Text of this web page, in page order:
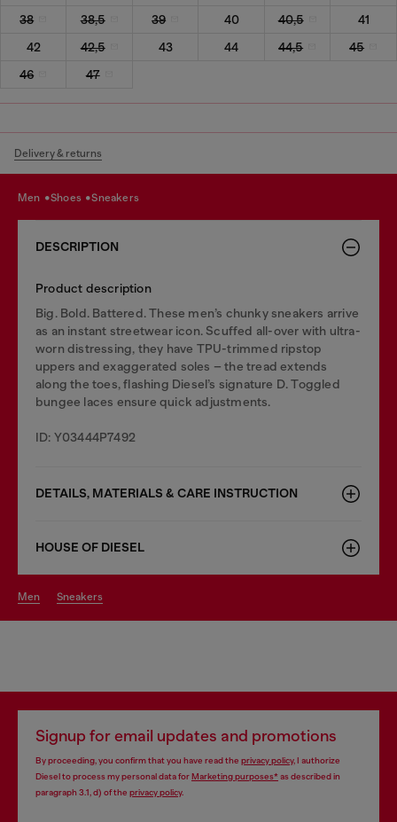
38
38,5 39 40 40,5
41
42
42,5 43 44 44,5
45
46
47
Delivery & returns
men shoes sneakers
DESCRIPTION
Product description
Big. Bold. Battered. These men’s chunky sneakers arrive
as an instant streetwear icon. Scuffed all-over with ultra-
worn distressing, they have TPU-trimmed ripstop
uppers and exaggerated soles – the tread extends
along the toes, flashing Diesel’s signature D. Toggled
bungee laces ensure quick adjustments.
ID: Y03444P7492
DETAILS, MATERIALS & CARE INSTRUCTION
HOUSE OF DIESEL
men sneakers
Signup for email updates and promotions
By proceeding, you confirm that you have read the privacy policy, I authorize
Diesel to process my personal data forMarketing purposes*as described in
paragraph 3.1, d) of the privacy policy.